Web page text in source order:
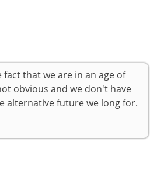
that we are in an age of
obvious and we don't have
alternative future we long for.